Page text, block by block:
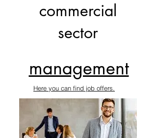
commercial
sector
management
Here you can find job offers.